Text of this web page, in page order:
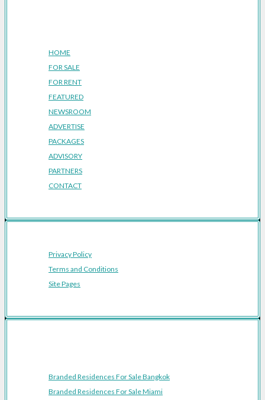
HOME
FOR SALE
FOR RENT
FEATURED
NEWSROOM
ADVERTISE
PACKAGES
ADVISORY
PARTNERS
CONTACT
Privacy Policy
Terms and Conditions
Site Pages
Branded Residences For Sale Bangkok
Branded Residences For Sale Miami